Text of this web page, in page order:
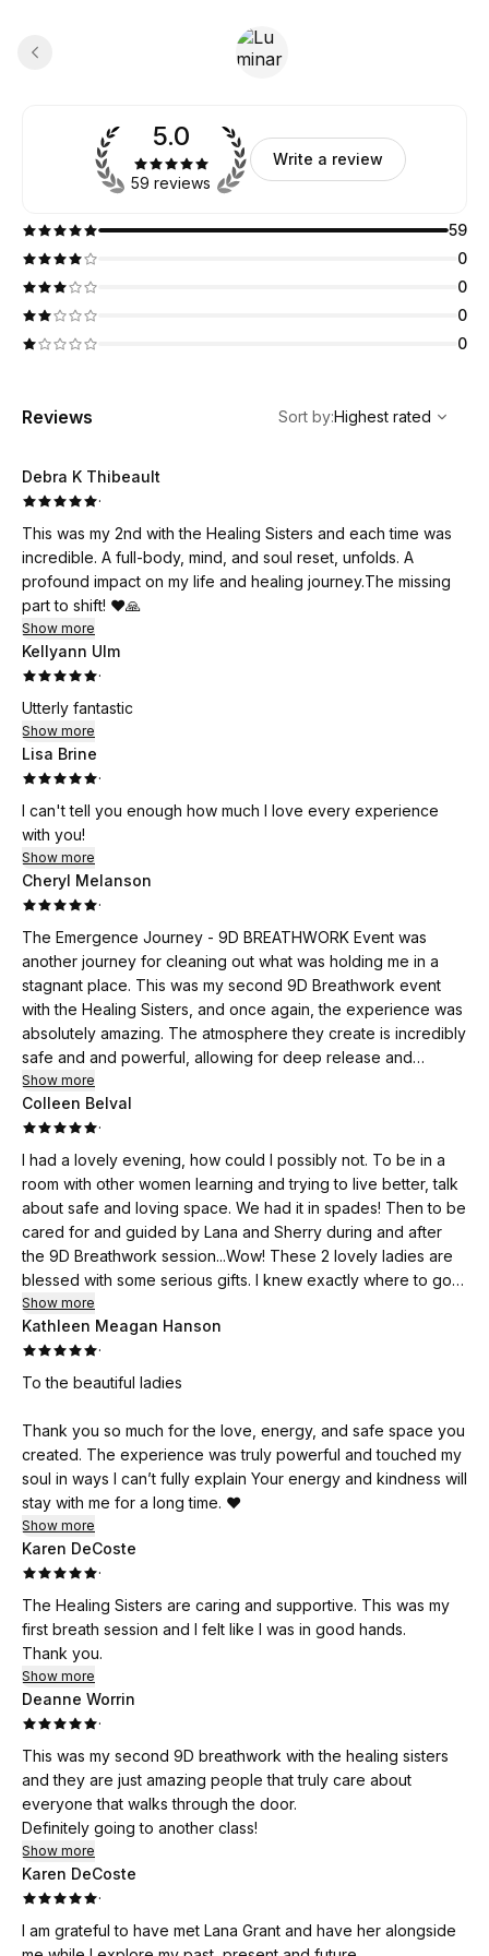
5.0
59 reviews
Write a review
59
0
0
0
0
Reviews
Highest rated
Sort by:Highest rated
Debra K Thibeault
·
This was my 2nd with the Healing Sisters and each time was
incredible. A full-body, mind, and soul reset, unfolds. A
profound impact on my life and healing journey.The missing
part to shift! ❤️🙏
Show more
Kellyann Ulm
·
Utterly fantastic
Show more
Lisa Brine
·
I can't tell you enough how much I love every experience
with you!
Show more
Cheryl Melanson
·
The Emergence Journey - 9D BREATHWORK Event was
another journey for cleaning out what was holding me in a
stagnant place. This was my second 9D Breathwork event
with the Healing Sisters, and once again, the experience was
absolutely amazing. The atmosphere they create is incredibly
safe and and powerful, allowing for deep release and
healing. I cannot recommend their events enough!
Show more
Colleen Belval
·
I had a lovely evening, how could I possibly not. To be in a
room with other women learning and trying to live better, talk
about safe and loving space. We had it in spades! Then to be
cared for and guided by Lana and Sherry during and after
the 9D Breathwork session...Wow! These 2 lovely ladies are
blessed with some serious gifts. I knew exactly where to go
for some help aligning myself again. Thank you to Lana and
Sherry for finding these spaces for us all so we can be weller
in our lives. I love you two 🥰💫✨️💛✨️💫
Show more
Kathleen Meagan Hanson
·
To the beautiful ladies
Thank you so much for the love, energy, and safe space you
created. The experience was truly powerful and touched my
soul in ways I can’t fully explain Your energy and kindness will
stay with me for a long time. ❤️
Show more
Karen DeCoste
·
The Healing Sisters are caring and supportive. This was my
first breath session and I felt like I was in good hands.
Thank you.
Show more
Deanne Worrin
·
This was my second 9D breathwork with the healing sisters
and they are just amazing people that truly care about
everyone that walks through the door.
Definitely going to another class!
Show more
Karen DeCoste
·
I am grateful to have met Lana Grant and have her alongside